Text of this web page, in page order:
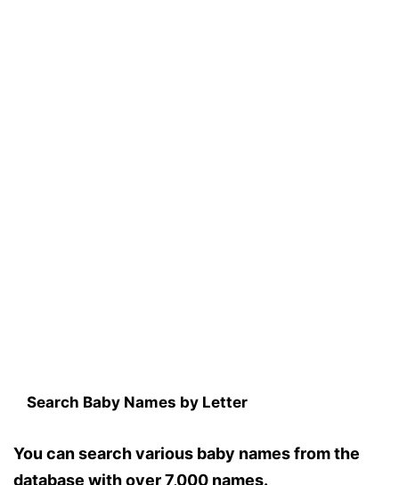
Search Baby Names by Letter
You can search various baby names from the
database with over 7,000 names.